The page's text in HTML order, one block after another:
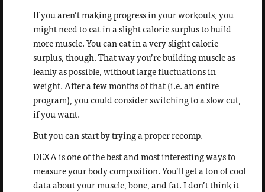
If you aren’t making progress in your workouts, you
might need to eat in a slight calorie surplus to build
more muscle. You can eat in a very slight calorie
surplus, though. That way you’re building muscle as
leanly as possible, without large fluctuations in
weight. After a few months of that (i.e. an entire
program), you could consider switching to a slow cut,
if you want.
But you can start by trying a proper recomp.
DEXA is one of the best and most interesting ways to
measure your body composition. You’ll get a ton of cool
data about your muscle, bone, and fat. I don’t think it